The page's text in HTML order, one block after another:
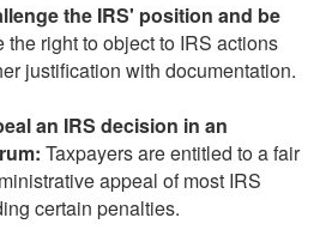
the IRS' position and be
the right to object to IRS actions
justification with documentation.
an IRS decision in an
Taxpayers are entitled to a fair
appeal of most IRS
certain penalties.